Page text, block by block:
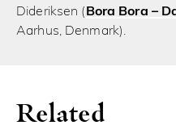
Dideriksen ( Bora Bora –
Aarhus, Denmark).
Related